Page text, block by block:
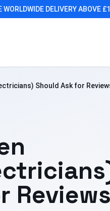
DELIVERY ABOVE £100
Should Ask for
Reviews